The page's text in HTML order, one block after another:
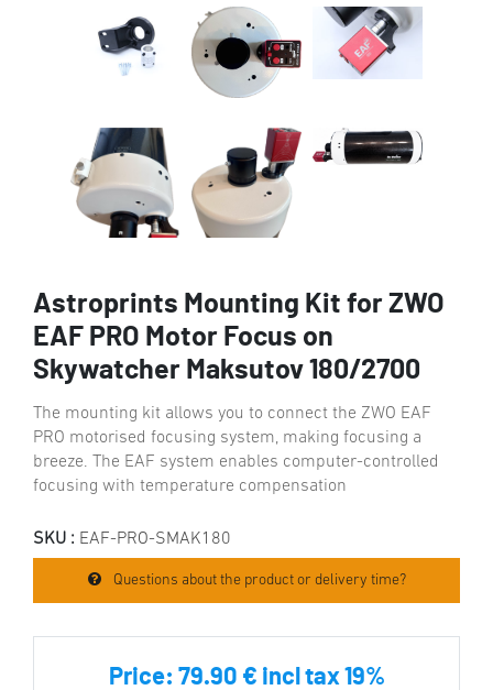
Astroprints Mounting Kit for ZWO
EAF PRO Motor Focus on
Skywatcher Maksutov 180/2700
The mounting kit allows you to connect the ZWO EAF
PRO motorised focusing system, making focusing a
breeze. The EAF system enables computer-controlled
focusing with temperature compensation
SKU : EAF-PRO-SMAK180
Questions about the product or delivery time?
Price: 79.90 € incl tax 19%